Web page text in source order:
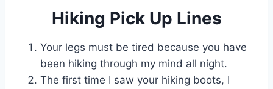
Hiking Pick Up Lines
Your legs must be tired because you have
been hiking through my mind all night.
The first time I saw your hiking boots, I